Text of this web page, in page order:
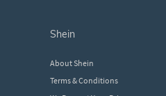
shein
About Shein
Terms & Conditions